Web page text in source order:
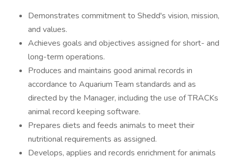
Demonstrates commitment to Shedd's vision, mission,
and values.
Achieves goals and objectives assigned for short- and
long-term operations.
Produces and maintains good animal records in
accordance to Aquarium Team standards and as
directed by the Manager, including the use of TRACKs
animal record keeping software.
Prepares diets and feeds animals to meet their
nutritional requirements as assigned.
Develops, applies and records enrichment for animals